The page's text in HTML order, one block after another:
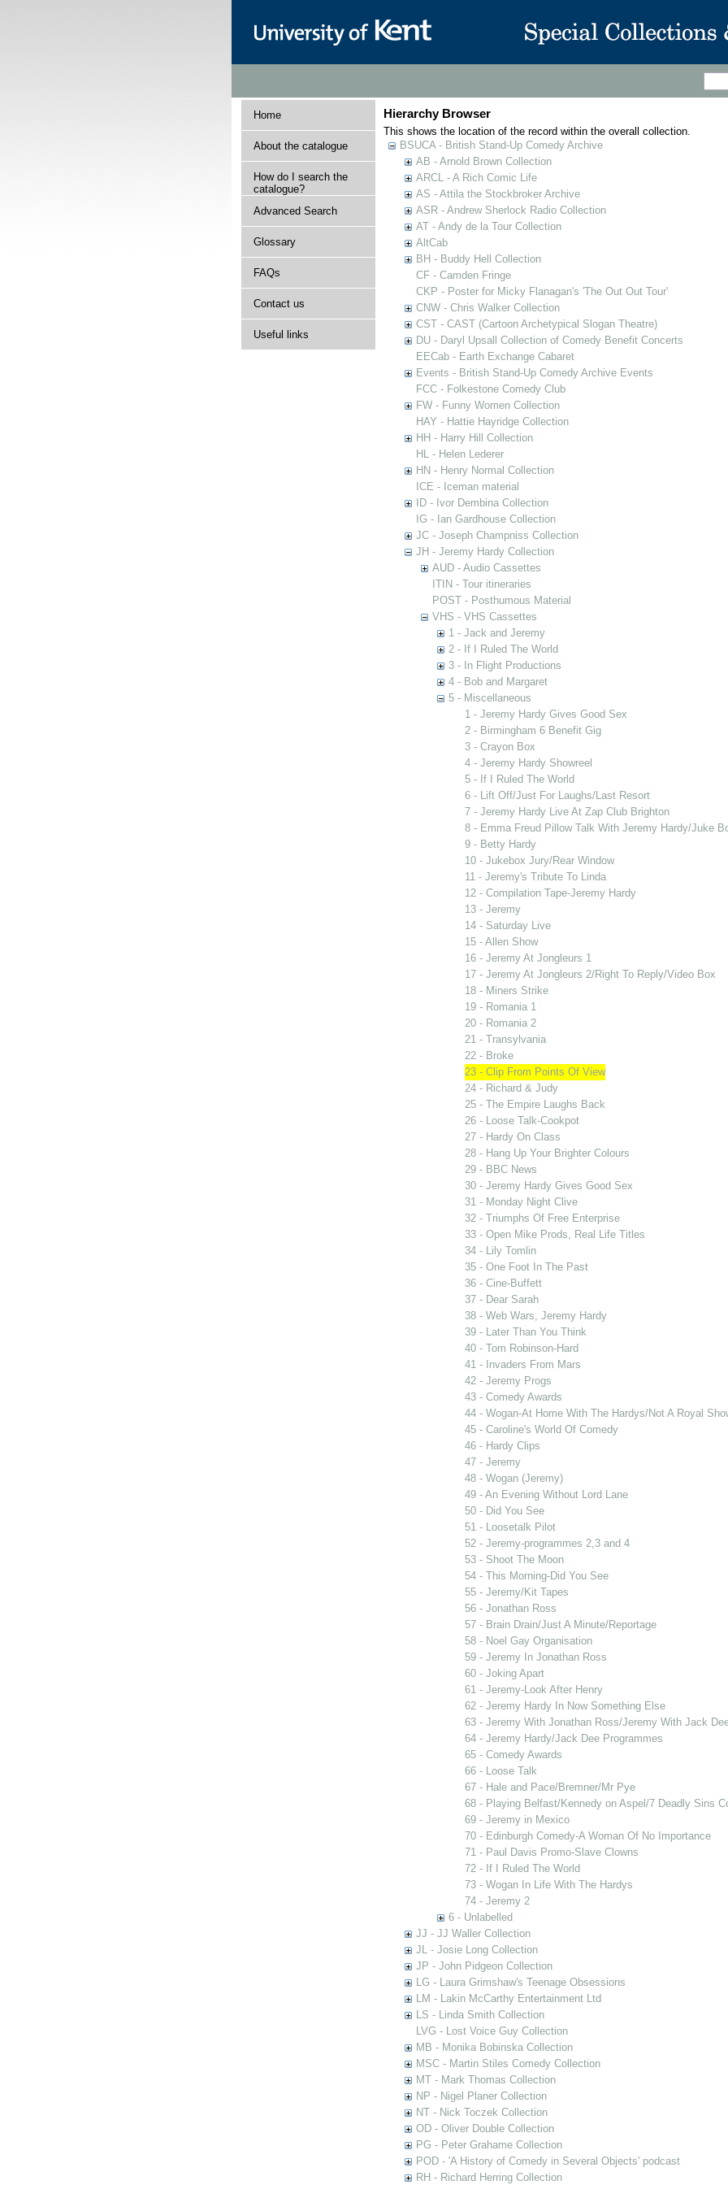
Home
About the catalogue
How do I search the
catalogue?
Advanced Search
Glossary
FAQs
Contact us
Useful links
Hierarchy Browser
This shows the location of the record within the overall collection.
BSUCA - British Stand-Up Comedy Archive
AB - Arnold Brown Collection
ARCL - A Rich Comic Life
AS - Attila the Stockbroker Archive
ASR - Andrew Sherlock Radio Collection
AT - Andy de la Tour Collection
AltCab
BH - Buddy Hell Collection
CF - Camden Fringe
CKP - Poster for Micky Flanagan's 'The Out Out Tour'
CNW - Chris Walker Collection
CST - CAST (Cartoon Archetypical Slogan Theatre)
DU - Daryl Upsall Collection of Comedy Benefit Concerts
EECab - Earth Exchange Cabaret
Events - British Stand-Up Comedy Archive Events
FCC - Folkestone Comedy Club
FW - Funny Women Collection
HAY - Hattie Hayridge Collection
HH - Harry Hill Collection
HL - Helen Lederer
HN - Henry Normal Collection
ICE - Iceman material
ID - Ivor Dembina Collection
IG - Ian Gardhouse Collection
JC - Joseph Champniss Collection
JH - Jeremy Hardy Collection
AUD - Audio Cassettes
ITIN - Tour itineraries
POST - Posthumous Material
VHS - VHS Cassettes
1 - Jack and Jeremy
2 - If I Ruled The World
3 - In Flight Productions
4 - Bob and Margaret
5 - Miscellaneous
1 - Jeremy Hardy Gives Good Sex
2 - Birmingham 6 Benefit Gig
3 - Crayon Box
4 - Jeremy Hardy Showreel
5 - If I Ruled The World
6 - Lift Off/Just For Laughs/Last Resort
7 - Jeremy Hardy Live At Zap Club Brighton
8 - Emma Freud Pillow Talk With Jeremy Hardy/Juke
9 - Betty Hardy
10 - Jukebox Jury/Rear Window
11 - Jeremy's Tribute To Linda
12 - Compilation Tape-Jeremy Hardy
13 - Jeremy
14 - Saturday Live
15 - Allen Show
16 - Jeremy At Jongleurs 1
17 - Jeremy At Jongleurs 2/Right To Reply/Video Box
18 - Miners Strike
19 - Romania 1
20 - Romania 2
21 - Transylvania
22 - Broke
23 - Clip From Points Of View
24 - Richard & Judy
25 - The Empire Laughs Back
26 - Loose Talk-Cookpot
27 - Hardy On Class
28 - Hang Up Your Brighter Colours
29 - BBC News
30 - Jeremy Hardy Gives Good Sex
31 - Monday Night Clive
32 - Triumphs Of Free Enterprise
33 - Open Mike Prods, Real Life Titles
34 - Lily Tomlin
35 - One Foot In The Past
36 - Cine-Buffett
37 - Dear Sarah
38 - Web Wars, Jeremy Hardy
39 - Later Than You Think
40 - Tom Robinson-Hard
41 - Invaders From Mars
42 - Jeremy Progs
43 - Comedy Awards
44 - Wogan-At Home With The Hardys/Not A Royal
45 - Caroline's World Of Comedy
46 - Hardy Clips
47 - Jeremy
48 - Wogan (Jeremy)
49 - An Evening Without Lord Lane
50 - Did You See
51 - Loosetalk Pilot
52 - Jeremy-programmes 2,3 and 4
53 - Shoot The Moon
54 - This Morning-Did You See
55 - Jeremy/Kit Tapes
56 - Jonathan Ross
57 - Brain Drain/Just A Minute/Reportage
58 - Noel Gay Organisation
59 - Jeremy In Jonathan Ross
60 - Joking Apart
61 - Jeremy-Look After Henry
62 - Jeremy Hardy In Now Something Else
63 - Jeremy With Jonathan Ross/Jeremy With Jack
64 - Jeremy Hardy/Jack Dee Programmes
65 - Comedy Awards
66 - Loose Talk
67 - Hale and Pace/Bremner/Mr Pye
68 - Playing Belfast/Kennedy on Aspel/7 Deadly Sins
69 - Jeremy in Mexico
70 - Edinburgh Comedy-A Woman Of No Importance
71 - Paul Davis Promo-Slave Clowns
72 - If I Ruled The World
73 - Wogan In Life With The Hardys
74 - Jeremy 2
6 - Unlabelled
JJ - JJ Waller Collection
JL - Josie Long Collection
JP - John Pidgeon Collection
LG - Laura Grimshaw's Teenage Obsessions
LM - Lakin McCarthy Entertainment Ltd
LS - Linda Smith Collection
LVG - Lost Voice Guy Collection
MB - Monika Bobinska Collection
MSC - Martin Stiles Comedy Collection
MT - Mark Thomas Collection
NP - Nigel Planer Collection
NT - Nick Toczek Collection
OD - Oliver Double Collection
PG - Peter Grahame Collection
POD - 'A History of Comedy in Several Objects' podcast
RH - Richard Herring Collection